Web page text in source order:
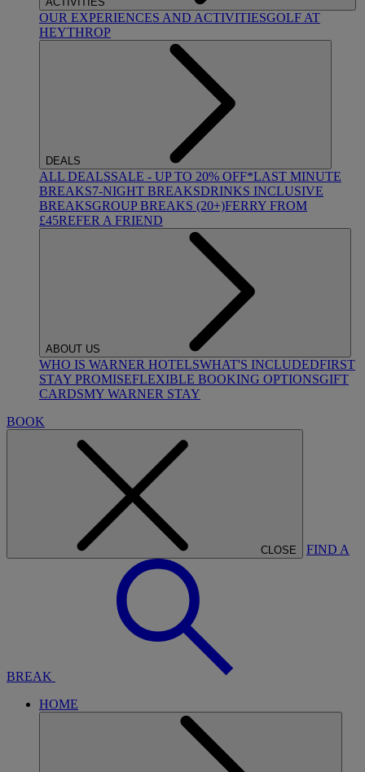
OUR EXPERIENCES AND ACTIVITIESGOLF AT
HEYTHROP
DEALS
ALL DEALSSALE - UP TO 20% OFF*LAST MINUTE
BREAKS7-NIGHT BREAKSDRINKS INCLUSIVE
BREAKSGROUP BREAKS (20+)FERRY FROM
£45REFER A FRIEND
ABOUT US
WHO IS WARNER HOTELSWHAT'S INCLUDEDFIRST
STAY PROMISEFLEXIBLE BOOKING OPTIONSGIFT
CARDSMY WARNER STAY
BOOK
CLOSE FIND A
BREAK
HOME